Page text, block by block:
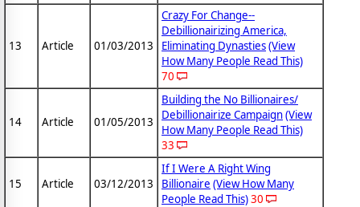
13 Article 01/03/2013
Crazy For Change--
Debillionairizing America,
Eliminating Dynasties(View
How Many People Read This)
70
14 Article 01/05/2013
Building the No Billionaires/
Debillionairize Campaign(View
How Many People Read This)
33
15 Article 03/12/2013
If I Were A Right Wing
Billionaire (View How Many
People Read This)30